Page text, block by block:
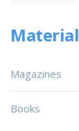
Material
Magazines
Books